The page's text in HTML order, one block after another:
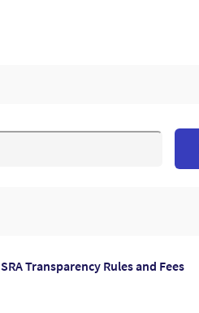
SRA Transparency Rules and Fees